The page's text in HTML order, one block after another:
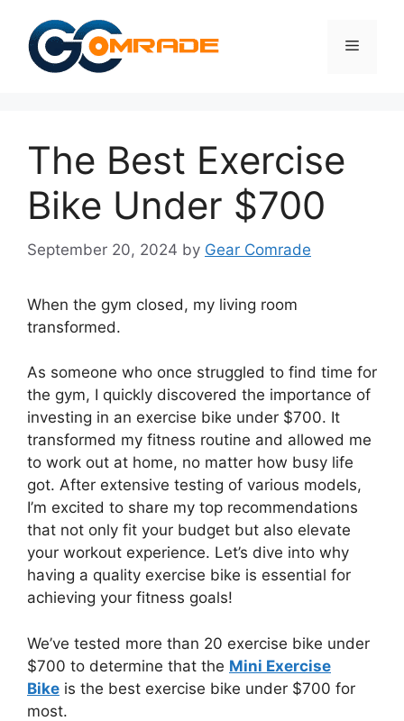
content
Menu
The Best Exercise
Bike Under $700
September 20, 2024 by Gear Comrade
When the gym closed, my living room
transformed.
As someone who once struggled to find time for
the gym, I quickly discovered the importance of
investing in an exercise bike under $700. It
transformed my fitness routine and allowed me
to work out at home, no matter how busy life
got. After extensive testing of various models,
I’m excited to share my top recommendations
that not only fit your budget but also elevate
your workout experience. Let’s dive into why
having a quality exercise bike is essential for
achieving your fitness goals!
We’ve tested more than 20 exercise bike under
$700 to determine that the Mini Exercise
Bike is the best exercise bike under $700 for
most.